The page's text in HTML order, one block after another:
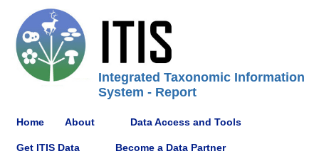
Integrated Taxonomic Information
System - Report
Home About Data Access and Tools
Get ITIS Data Become a Data Partner